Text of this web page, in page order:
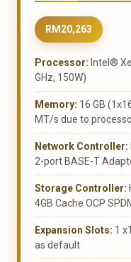
RM20,263
Processor: Intel®
GHz, 150W)
Memory: 16 GB
MT/s due to
Network Controller:
2-port BASE-T
Storage Controller:
4GB Cache OCP
Expansion Slots: 1
as default